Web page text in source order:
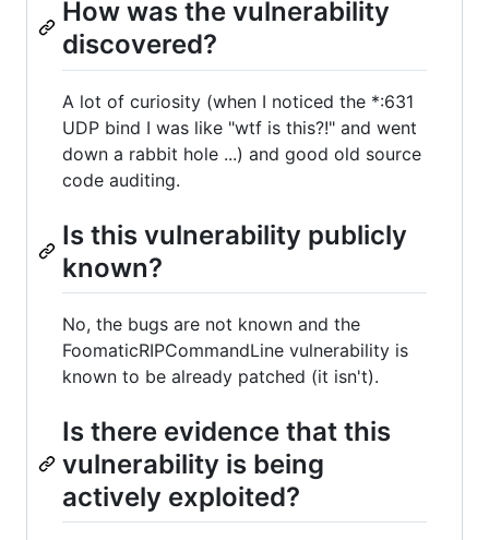
How was the vulnerability
discovered?
A lot of curiosity (when I noticed the *:631
UDP bind I was like "wtf is this?!" and went
down a rabbit hole ...) and good old source
code auditing.
Is this vulnerability publicly
known?
No, the bugs are not known and the
FoomaticRIPCommandLine vulnerability is
known to be already patched (it isn't).
Is there evidence that this
vulnerability is being
actively exploited?